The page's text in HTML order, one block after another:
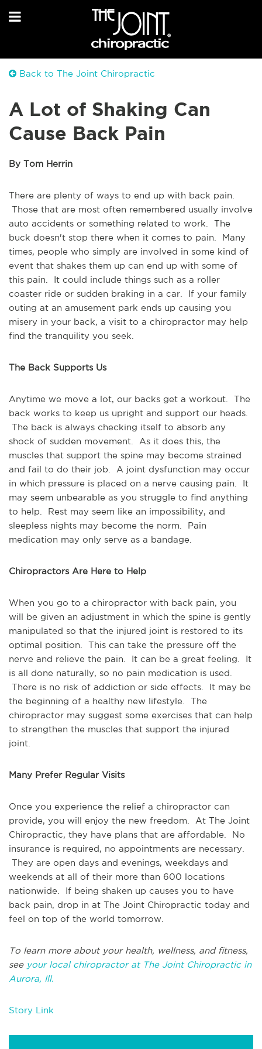
Back to The Joint Chiropractic
A Lot of Shaking Can
Cause Back Pain
By Tom Herrin
There are plenty of ways to end up with back pain.
Those that are most often remembered usually involve
auto accidents or something related to work. The
buck doesn't stop there when it comes to pain. Many
times, people who simply are involved in some kind of
event that shakes them up can end up with some of
this pain. It could include things such as a roller
coaster ride or sudden braking in a car. If your family
outing at an amusement park ends up causing you
misery in your back, a visit to a chiropractor may help
find the tranquility you seek.
The Back Supports Us
Anytime we move a lot, our backs get a workout. The
back works to keep us upright and support our heads.
The back is always checking itself to absorb any
shock of sudden movement. As it does this, the
muscles that support the spine may become strained
and fail to do their job. A joint dysfunction may occur
in which pressure is placed on a nerve causing pain. It
may seem unbearable as you struggle to find anything
to help. Rest may seem like an impossibility, and
sleepless nights may become the norm. Pain
medication may only serve as a bandage.
Chiropractors Are Here to Help
When you go to a chiropractor with back pain, you
will be given an adjustment in which the spine is gently
manipulated so that the injured joint is restored to its
optimal position. This can take the pressure off the
nerve and relieve the pain. It can be a great feeling. It
is all done naturally, so no pain medication is used.
There is no risk of addiction or side effects. It may be
the beginning of a healthy new lifestyle. The
chiropractor may suggest some exercises that can help
to strengthen the muscles that support the injured
joint.
Many Prefer Regular Visits
Once you experience the relief a chiropractor can
provide, you will enjoy the new freedom. At The Joint
Chiropractic, they have plans that are affordable. No
insurance is required, no appointments are necessary.
They are open days and evenings, weekdays and
weekends at all of their more than 600 locations
nationwide. If being shaken up causes you to have
back pain, drop in at The Joint Chiropractic today and
feel on top of the world tomorrow.
To learn more about your health, wellness, and fitness,
see your local chiropractor at The Joint Chiropractic in
Aurora, Ill.
Story Link